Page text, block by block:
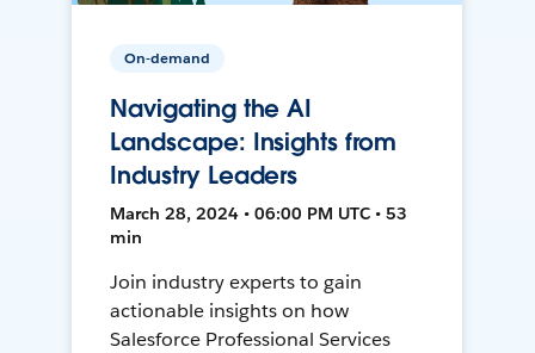
On-demand
Navigating the AI
Landscape: Insights from
Industry Leaders
March 28, 2024 • 06:00 PM UTC • 53
min
Join industry experts to gain
actionable insights on how
Salesforce Professional Services